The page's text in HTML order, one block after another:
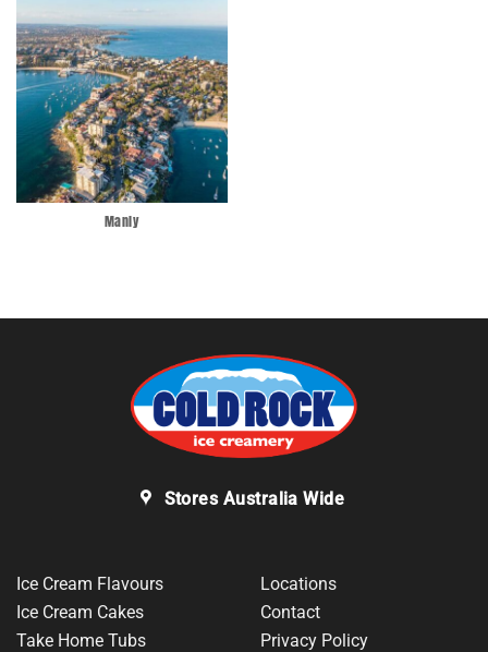
Manly
Stores Australia Wide
Ice Cream Flavours
Ice Cream Cakes
Take Home Tubs
Locations
Contact
Privacy Policy